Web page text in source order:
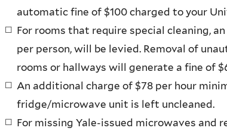
automatic fine of $100 charged to your
For rooms that require special cleaning,
per person, will be levied. Removal of
rooms or hallways will generate a fine of
An additional charge of $78 per hour
fridge/microwave unit is left uncleaned.
For missing Yale-issued microwaves